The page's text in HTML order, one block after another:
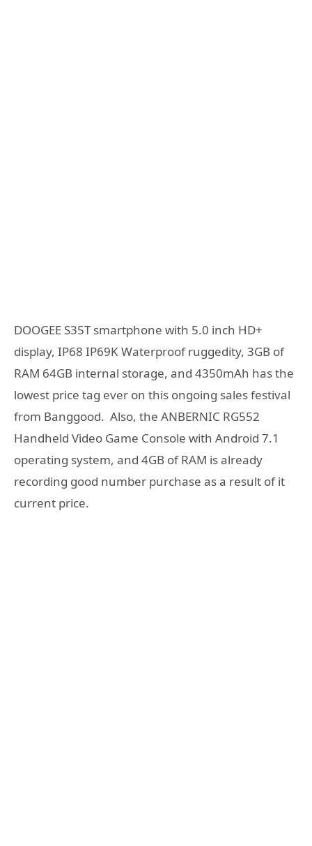
DOOGEE S35T smartphone with 5.0 inch HD+
display, IP68 IP69K Waterproof ruggedity, 3GB of
RAM 64GB internal storage, and 4350mAh has the
lowest price tag ever on this ongoing sales festival
from Banggood. Also, the ANBERNIC RG552
Handheld Video Game Console with Android 7.1
operating system, and 4GB of RAM is already
recording good number purchase as a result of it
current price.